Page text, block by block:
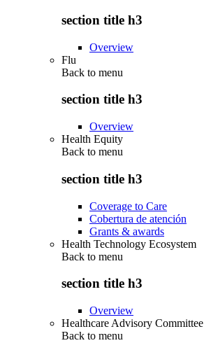
section title h3
Overview
Flu
Back to menu
section title h3
Overview
Health Equity
Back to menu
section title h3
Coverage to Care
Cobertura de atención
Grants & awards
Health Technology Ecosystem
Back to menu
section title h3
Overview
Healthcare Advisory Committee
Back to menu